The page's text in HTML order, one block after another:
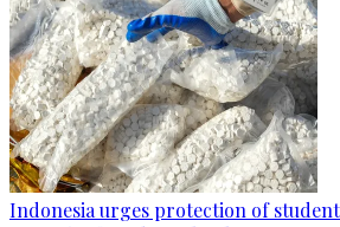
Indonesia urges protection of